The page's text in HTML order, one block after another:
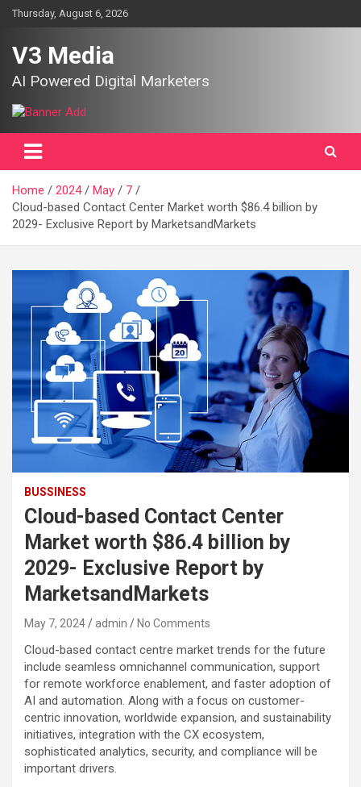
SkipThursday, August 6, 2026
V3 Media
AI Powered Digital Marketers
Home 2024 May
7
Cloud-based Contact Center Market worth $86.4 billion by
2029- Exclusive Report by MarketsandMarkets
BUSSINESS
Cloud-based Contact Center
Market worth $86.4 billion by
2029- Exclusive Report by
MarketsandMarkets
May 7, 2024 admin No Comments
Cloud-based contact centre market trends for the future
include seamless omnichannel communication, support
for remote workforce enablement, and faster adoption of
AI and automation. Along with a focus on customer-
centric innovation, worldwide expansion, and sustainability
initiatives, integration with the CX ecosystem,
sophisticated analytics, security, and compliance will be
important drivers.